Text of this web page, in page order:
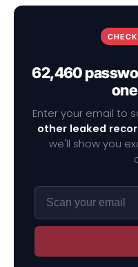
62,460
Enter your email to
other leaked
we'll show you